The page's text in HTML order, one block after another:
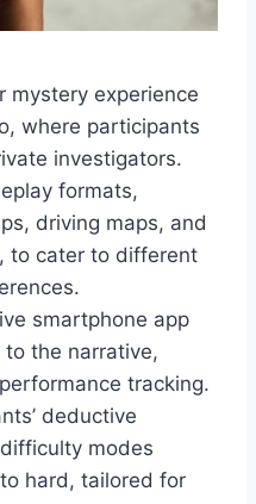
mystery experience
where participants
investigators.
formats,
driving maps, and
to cater to different
smartphone app
the narrative,
tracking.
deductive
modes
hard, tailored for